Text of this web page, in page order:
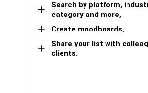
Search by platform,
category and more,
Create moodboards,
Share your list with
clients.